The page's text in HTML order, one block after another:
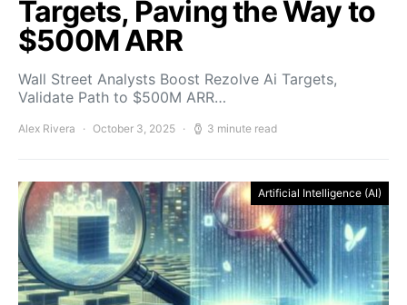
Targets, Paving the Way to
$500M ARR
Wall Street Analysts Boost Rezolve Ai Targets,
Validate Path to $500M ARR…
Alex Rivera October 3, 2025 3 minute read
Artificial Intelligence (AI)